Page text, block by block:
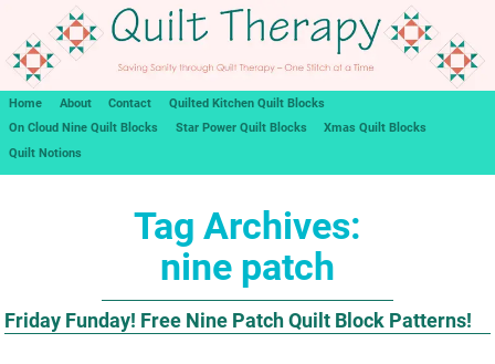
Home About Contact
Quilted Kitchen Quilt Blocks
On Cloud Nine Quilt Blocks
Star Power Quilt Blocks
Xmas Quilt Blocks
Quilt Notions
Tag Archives:
nine patch
Friday Funday! Free Nine Patch Quilt Block Patterns!